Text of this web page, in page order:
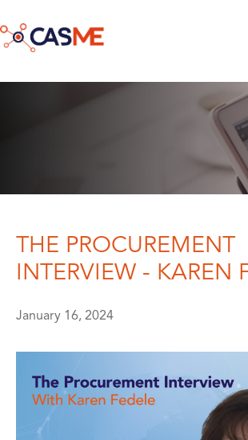
THE PROCUREMENT
INTERVIEW - KAREN
January 16, 2024